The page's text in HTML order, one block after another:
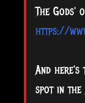
The Gods'
https://
And here's
spot in the